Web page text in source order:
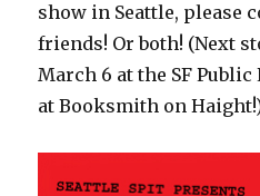
show in Seattle, please
friends! Or both! (Next
March 6 at the SF
at Booksmith on